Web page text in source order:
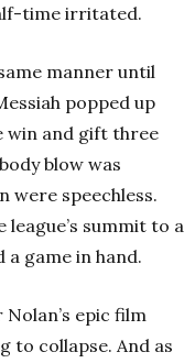
time irritated.
manner until
popped up
win and gift three
blow was
were speechless.
league’s summit to a
a game in hand.
epic film
to collapse. And as